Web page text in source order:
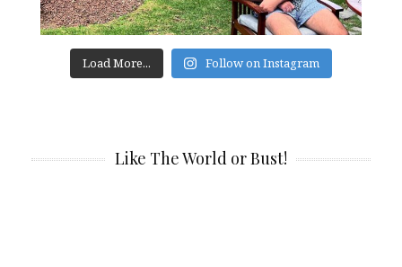
Load More... Follow on Instagram
Like The World or Bust!